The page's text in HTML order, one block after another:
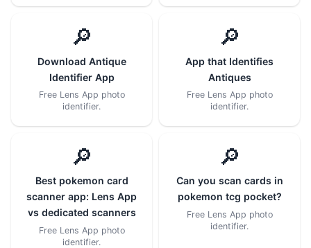
🔎
Download Antique
Identifier App
Free Lens App photo
identifier.
🔎
App that Identifies
Antiques
Free Lens App photo
identifier.
🔎
Best pokemon card
scanner app: Lens App
vs dedicated scanners
Free Lens App photo
identifier.
🔎
Can you scan cards in
pokemon tcg pocket?
Free Lens App photo
identifier.